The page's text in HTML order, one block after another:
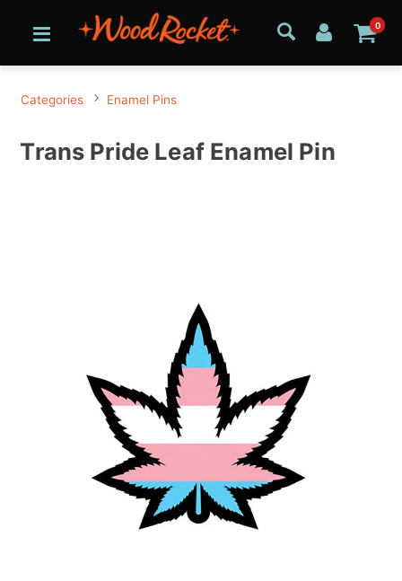
0
Categories Enamel Pins
Trans Pride Leaf Enamel Pin